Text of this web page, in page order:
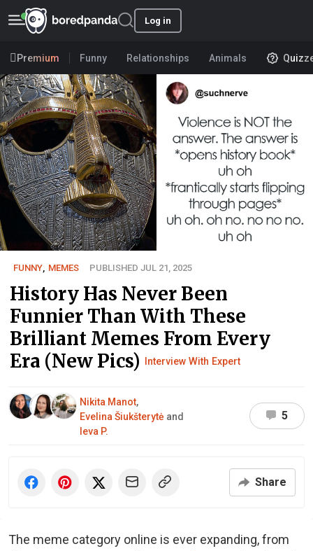
Log in
Premium Funny Relationships Animals
FUNNY, MEMES PUBLISHED JUL 21, 2025
History Has Never Been
Funnier Than With These
Brilliant Memes From Every
Era (New Pics)
Interview With Expert
Nikita Manot,
Evelina Šiukšterytė and
Ieva P.
5
Share
The meme category online is ever expanding, from